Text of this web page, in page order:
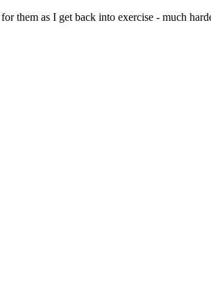
them as I get back into exercise - much